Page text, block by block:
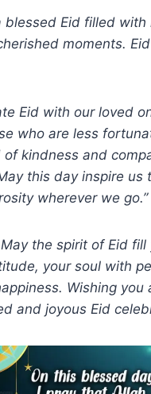
blessed Eid filled with
moments. Eid
Eid with our loved
who are less
kindness and
this day inspire us
wherever we go.”
the spirit of Eid fill
your soul with
Wishing you
and joyous Eid